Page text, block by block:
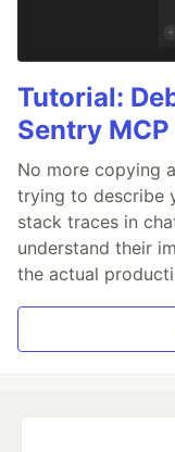
Tutorial:
Sentry MCP
No more copying
trying to describe
stack traces in
understand their
the actual